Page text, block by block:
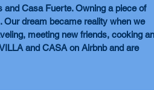
Casa Fuerte. Owning a piece of
Our dream became reality when we
meeting new friends, cooking
and CASA on Airbnb and are